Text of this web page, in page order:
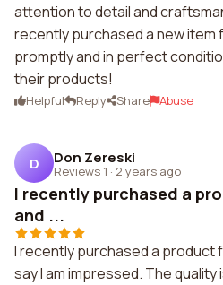
attention to detail and
recently purchased a new item
promptly and in perfect
their products!
Helpful Reply Share Abuse
D Don Zereski
Reviews 1 · 2 years ago
I recently purchased a
and ...
I recently purchased a product
say I am impressed. The